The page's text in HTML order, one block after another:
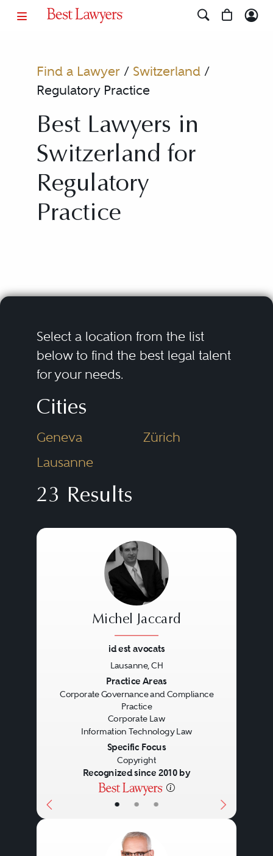
Find a Lawyer/ Switzerland/
Regulatory Practice
Best Lawyers in
Switzerland for
Regulatory
Practice
Select a location from the list
below to find the best legal talent
for your needs.
Cities
Geneva
Lausanne
Zürich
23 Results
• • •
Michel Jaccard
id est avocats
Lausanne, CH
Practice Areas
Corporate Governance and Compliance
Practice
Corporate Law
Information Technology Law
Specific Focus
Copyright
Recognized since 2010 by